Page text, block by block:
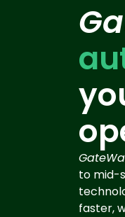
to mid-
faster,